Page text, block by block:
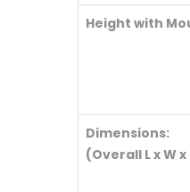
Height with
Dimensions:
(Overall L x W x